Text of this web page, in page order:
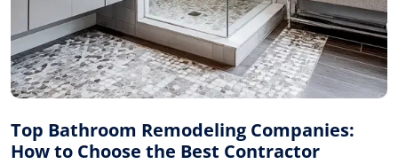
Top Bathroom Remodeling Companies:
How to Choose the Best Contractor